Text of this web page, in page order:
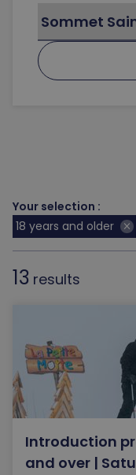
18 years and older close
Your selection :
13 results
Introduction
and over |